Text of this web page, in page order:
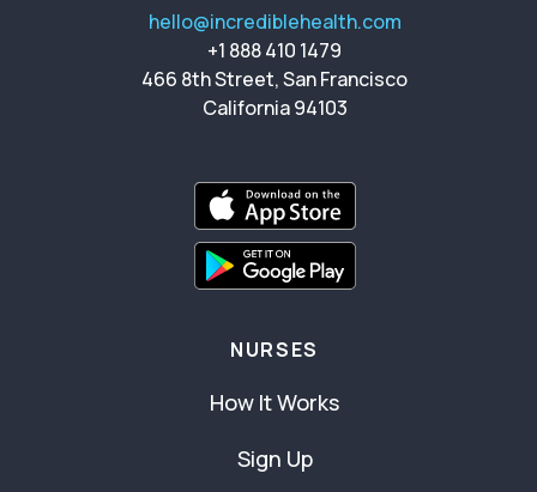
hello@incrediblehealth.com
+1 888 410 1479
466 8th Street, San Francisco
California 94103
NURSES
How It Works
Sign Up